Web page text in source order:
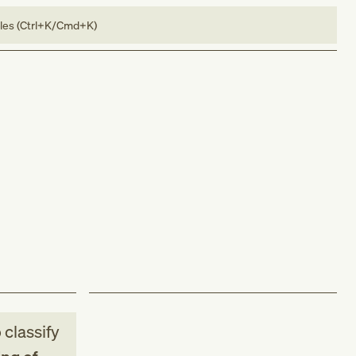
(Ctrl+K/Cmd+K)
classify